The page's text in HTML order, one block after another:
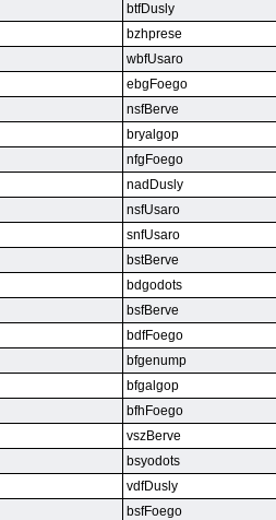
btfDusly
bzhprese
wbfUsaro
ebgFoego
nsfBerve
bryalgop
nfgFoego
nadDusly
nsfUsaro
snfUsaro
bstBerve
bdgodots
bsfBerve
bdfFoego
bfgenump
bfgalgop
bfhFoego
vszBerve
bsyodots
vdfDusly
bsfFoego